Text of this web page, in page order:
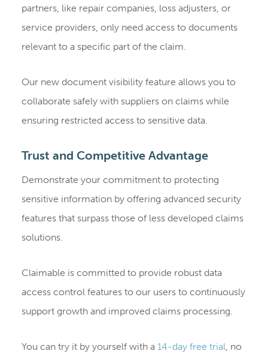
partners, like repair companies, loss adjusters, or
service providers, only need access to documents
relevant to a specific part of the claim.
Our new document visibility feature allows you to
collaborate safely with suppliers on claims while
ensuring restricted access to sensitive data.
Trust and Competitive Advantage
Demonstrate your commitment to protecting
sensitive information by offering advanced security
features that surpass those of less developed claims
solutions.
Claimable is committed to provide robust data
access control features to our users to continuously
support growth and improved claims processing.
You can try it by yourself with a 14-day free trial , no